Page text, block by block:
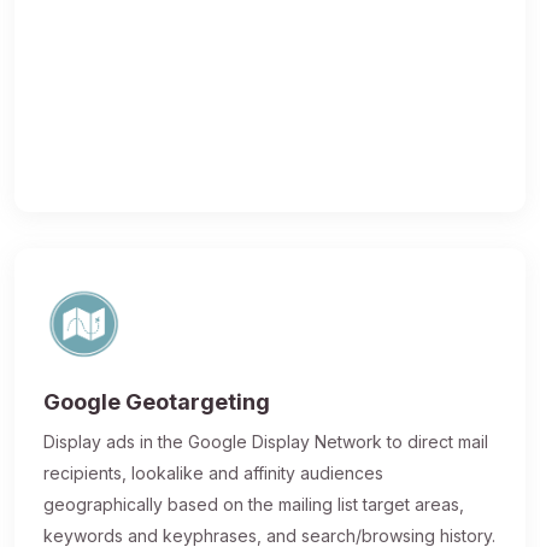
Google Geotargeting
Display ads in the Google Display Network to direct mail
recipients, lookalike and affinity audiences
geographically based on the mailing list target areas,
keywords and keyphrases, and search/browsing history.